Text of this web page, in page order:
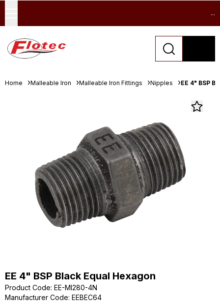
...
Home Malleable Iron Malleable Iron Fittings Nipples EE 4" BSP
EE 4" BSP Black Equal Hexagon
Product Code: EE-MI280-4N
Manufacturer Code: EEBEC64